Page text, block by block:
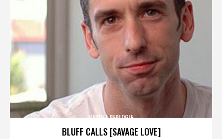
BLUFF CALLS [SAVAGE LOVE]
GARRET REPLOGLE